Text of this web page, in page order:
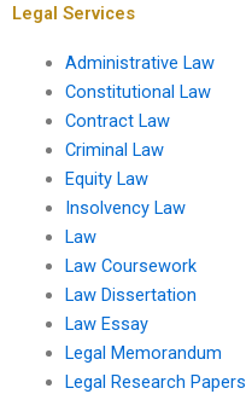
Legal Services
Administrative Law
Constitutional Law
Contract Law
Criminal Law
Equity Law
Insolvency Law
Law
Law Coursework
Law Dissertation
Law Essay
Legal Memorandum
Legal Research Papers